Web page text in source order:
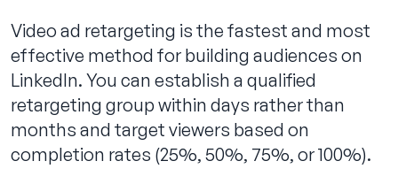
Video ad retargeting is the fastest and most
effective method for building audiences on
LinkedIn. You can establish a qualified
retargeting group within days rather than
months and target viewers based on
completion rates (25%, 50%, 75%, or 100%).